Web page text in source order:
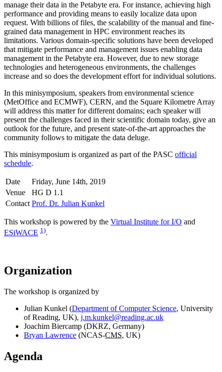
manage their data in the Petabyte era. For instance, achieving high
performance and providing means to easily localize data upon
request. With billions of files, the scalability of the manual and fine-
grained data management in HPC environment reaches its
limitations. Various domain-specific solutions have been developed
that mitigate performance and management issues enabling data
management in the Petabyte era. However, due to new storage
technologies and heterogeneous environments, the challenges
increase and so does the development effort for individual solutions.
In this minisymposium, speakers from environmental science
(MetOffice and ECMWF), CERN, and the Square Kilometre Array
will address this matter for different domains; each speaker will
present the challenges faced in their scientific domain today, give an
outlook for the future, and present state-of-the-art approaches the
community follows to mitigate the data deluge.
This minisymposium is organized as part of the PASC official
schedule.
Date
Friday, June 14th, 2019
Venue
HG D 1.1
Contact Prof. Dr. Julian Kunkel
This workshop is powered by the Virtual Institute for I/O and
ESiWACE 1).
Organization
The workshop is organized by
Julian Kunkel (Department of Computer Science, University
of Reading, UK), j.m.kunkel@reading.ac.uk
Joachim Biercamp (DKRZ, Germany)
Bryan Lawrence (NCAS-CMS, UK)
Agenda